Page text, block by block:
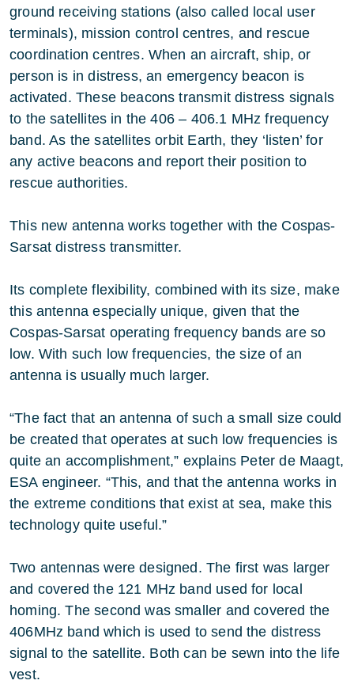
ground receiving stations (also called local user
terminals), mission control centres, and rescue
coordination centres. When an aircraft, ship, or
person is in distress, an emergency beacon is
activated. These beacons transmit distress signals
to the satellites in the 406 – 406.1 MHz frequency
band. As the satellites orbit Earth, they ‘listen’ for
any active beacons and report their position to
rescue authorities.
This new antenna works together with the Cospas-
Sarsat distress transmitter.
Its complete flexibility, combined with its size, make
this antenna especially unique, given that the
Cospas-Sarsat operating frequency bands are so
low. With such low frequencies, the size of an
antenna is usually much larger.
“The fact that an antenna of such a small size could
be created that operates at such low frequencies is
quite an accomplishment,” explains Peter de Maagt,
ESA engineer. “This, and that the antenna works in
the extreme conditions that exist at sea, make this
technology quite useful.”
Two antennas were designed. The first was larger
and covered the 121 MHz band used for local
homing. The second was smaller and covered the
406MHz band which is used to send the distress
signal to the satellite. Both can be sewn into the life
vest.